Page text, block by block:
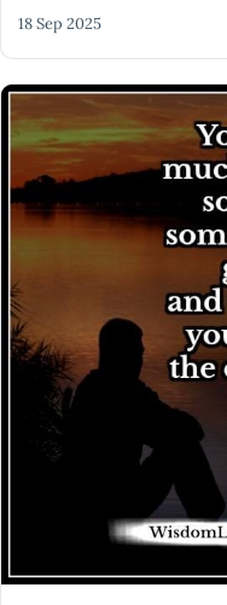
18 Sep 2025